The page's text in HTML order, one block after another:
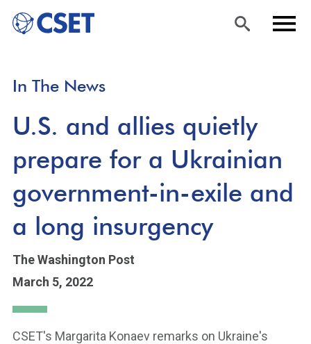
content
In The News
U.S. and allies quietly
prepare for a Ukrainian
government-in-exile and
a long insurgency
The Washington Post
March 5, 2022
CSET's Margarita Konaev remarks on Ukraine's